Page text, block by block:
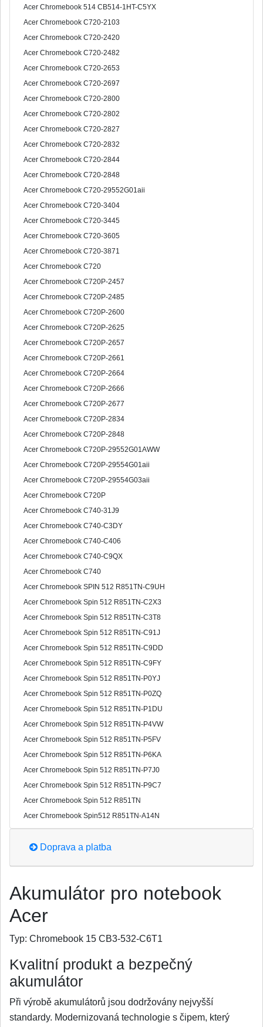
Acer Chromebook 514 CB514-1HT-C5YX
Acer Chromebook C720-2103
Acer Chromebook C720-2420
Acer Chromebook C720-2482
Acer Chromebook C720-2653
Acer Chromebook C720-2697
Acer Chromebook C720-2800
Acer Chromebook C720-2802
Acer Chromebook C720-2827
Acer Chromebook C720-2832
Acer Chromebook C720-2844
Acer Chromebook C720-2848
Acer Chromebook C720-29552G01aii
Acer Chromebook C720-3404
Acer Chromebook C720-3445
Acer Chromebook C720-3605
Acer Chromebook C720-3871
Acer Chromebook C720
Acer Chromebook C720P-2457
Acer Chromebook C720P-2485
Acer Chromebook C720P-2600
Acer Chromebook C720P-2625
Acer Chromebook C720P-2657
Acer Chromebook C720P-2661
Acer Chromebook C720P-2664
Acer Chromebook C720P-2666
Acer Chromebook C720P-2677
Acer Chromebook C720P-2834
Acer Chromebook C720P-2848
Acer Chromebook C720P-29552G01AWW
Acer Chromebook C720P-29554G01aii
Acer Chromebook C720P-29554G03aii
Acer Chromebook C720P
Acer Chromebook C740-31J9
Acer Chromebook C740-C3DY
Acer Chromebook C740-C406
Acer Chromebook C740-C9QX
Acer Chromebook C740
Acer Chromebook SPIN 512 R851TN-C9UH
Acer Chromebook Spin 512 R851TN-C2X3
Acer Chromebook Spin 512 R851TN-C3T8
Acer Chromebook Spin 512 R851TN-C91J
Acer Chromebook Spin 512 R851TN-C9DD
Acer Chromebook Spin 512 R851TN-C9FY
Acer Chromebook Spin 512 R851TN-P0YJ
Acer Chromebook Spin 512 R851TN-P0ZQ
Acer Chromebook Spin 512 R851TN-P1DU
Acer Chromebook Spin 512 R851TN-P4VW
Acer Chromebook Spin 512 R851TN-P5FV
Acer Chromebook Spin 512 R851TN-P6KA
Acer Chromebook Spin 512 R851TN-P7J0
Acer Chromebook Spin 512 R851TN-P9C7
Acer Chromebook Spin 512 R851TN
Acer Chromebook Spin512 R851TN-A14N
Doprava a platba
Akumulátor pro notebook
Acer
Typ: Chromebook 15 CB3-532-C6T1
Kvalitní produkt a bezpečný
akumulátor
Při výrobě akumulátorů jsou dodržovány nejvyšší
standardy. Modernizovaná technologie s čipem, který